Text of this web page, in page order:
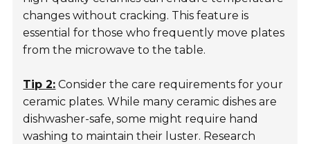
changes without cracking. This feature is
essential for those who frequently move plates
from the microwave to the table.
Tip 2: Consider the care requirements for your
ceramic plates. While many ceramic dishes are
dishwasher-safe, some might require hand
washing to maintain their luster. Research